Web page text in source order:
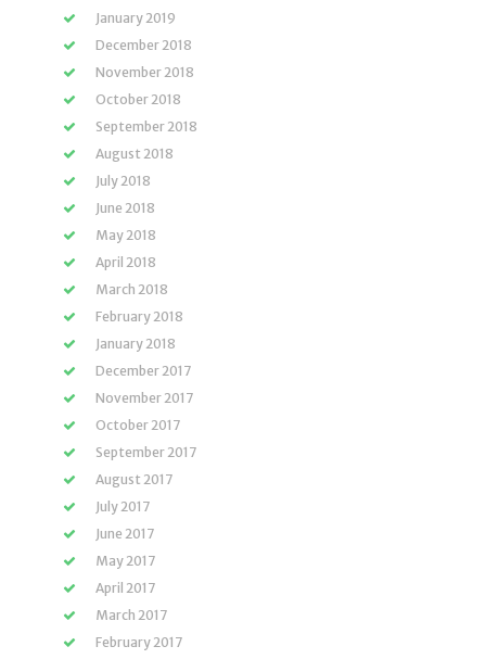
January 2019
December 2018
November 2018
October 2018
September 2018
August 2018
July 2018
June 2018
May 2018
April 2018
March 2018
February 2018
January 2018
December 2017
November 2017
October 2017
September 2017
August 2017
July 2017
June 2017
May 2017
April 2017
March 2017
February 2017